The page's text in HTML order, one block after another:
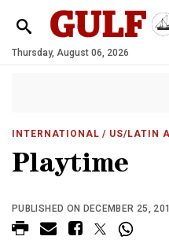
Thursday, August 06, 2026
INTERNATIONAL / US/LATIN
Playtime
PUBLISHED ON DECEMBER 25,